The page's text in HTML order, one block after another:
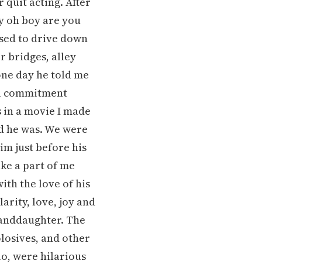
oh boy are you
to drive down
bridges, alley
day he told me
commitment
a movie I made
was. We were
just before his
a part of me
the love of his
love, joy and
The
and other
were hilarious